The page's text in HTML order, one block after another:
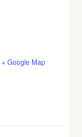
+ Google Map